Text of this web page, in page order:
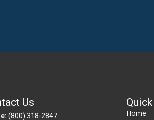
Us
(800) 318-2847 Home